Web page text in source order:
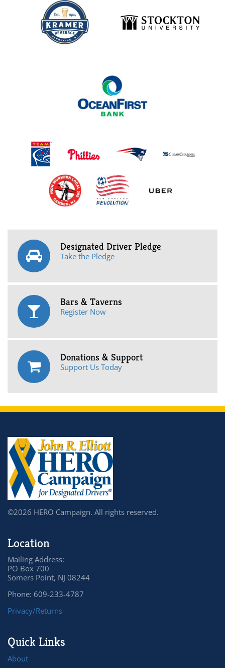
Designated Driver Pledge
Take the Pledge
Bars & Taverns
Register Now
Donations & Support
Support Us Today
©2026 HERO Campaign. All rights reserved.
Location
Mailing Address:
PO Box 700
Somers Point, NJ 08244
Phone: 609-233-4787
Privacy/Returns
Quick Links
About